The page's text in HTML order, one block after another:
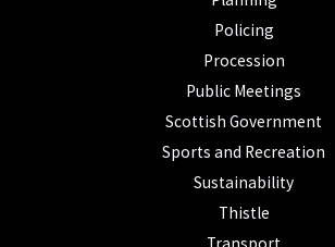
Policing
Procession
Public Meetings
Scottish Government
Sports and Recreation
Sustainability
Thistle